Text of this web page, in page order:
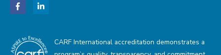
CARF International accreditation demonstrates a